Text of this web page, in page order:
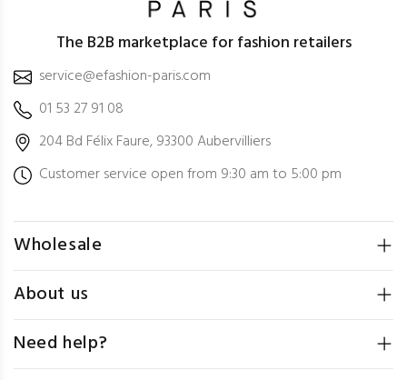
The B2B marketplace for fashion retailers
service@efashion-paris.com
01 53 27 91 08
204 Bd Félix Faure, 93300 Aubervilliers
Customer service open from 9:30 am to 5:00 pm
Wholesale
About us
Need help?